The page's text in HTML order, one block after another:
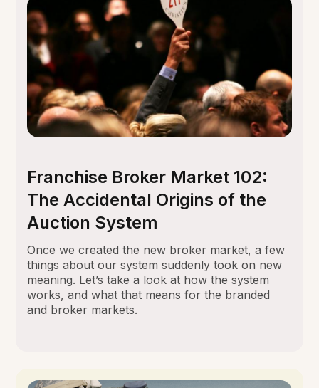
Franchise Broker Market 102:
The Accidental Origins of the
Auction System
Once we created the new broker market, a few
things about our system suddenly took on new
meaning. Let’s take a look at how the system
works, and what that means for the branded
and broker markets.